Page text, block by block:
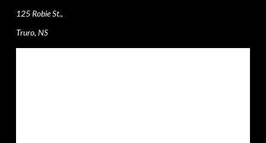
125 Robie St.,
Truro, NS